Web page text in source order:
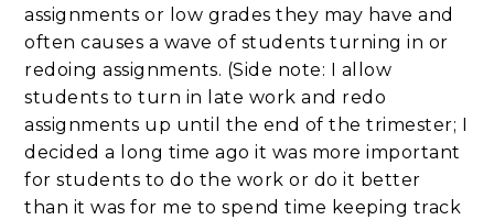
assignments or low grades they may have and
often causes a wave of students turning in or
redoing assignments. (Side note: I allow
students to turn in late work and redo
assignments up until the end of the trimester; I
decided a long time ago it was more important
for students to do the work or do it better
than it was for me to spend time keeping track